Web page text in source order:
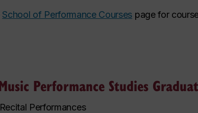
School of Performance Courses page for
Performance Studies
Performances